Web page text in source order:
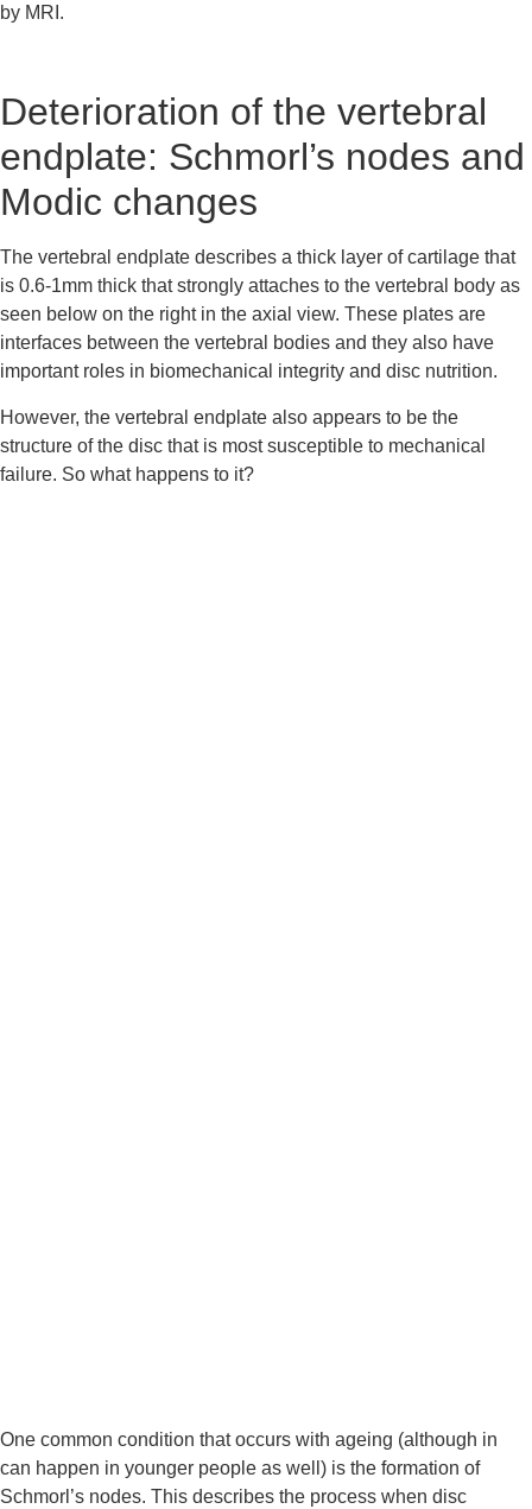
by MRI.
Deterioration of the vertebral
endplate: Schmorl’s nodes and
Modic changes
The vertebral endplate describes a thick layer of cartilage that
is 0.6-1mm thick that strongly attaches to the vertebral body as
seen below on the right in the axial view. These plates are
interfaces between the vertebral bodies and they also have
important roles in biomechanical integrity and disc nutrition.
However, the vertebral endplate also appears to be the
structure of the disc that is most susceptible to mechanical
failure. So what happens to it?
One common condition that occurs with ageing (although in
can happen in younger people as well) is the formation of
Schmorl’s nodes. This describes the process when disc